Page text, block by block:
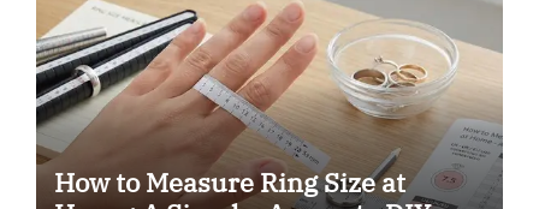
How to Measure Ring Size at